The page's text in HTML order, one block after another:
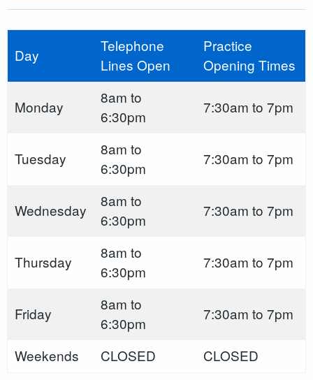
Day
Telephone
Lines Open
Practice
Opening Times
Monday
8am to
6:30pm
7:30am to 7pm
Tuesday
8am to
6:30pm
7:30am to 7pm
Wednesday
8am to
6:30pm
7:30am to 7pm
Thursday
8am to
6:30pm
7:30am to 7pm
Friday
8am to
6:30pm
7:30am to 7pm
Weekends CLOSED CLOSED